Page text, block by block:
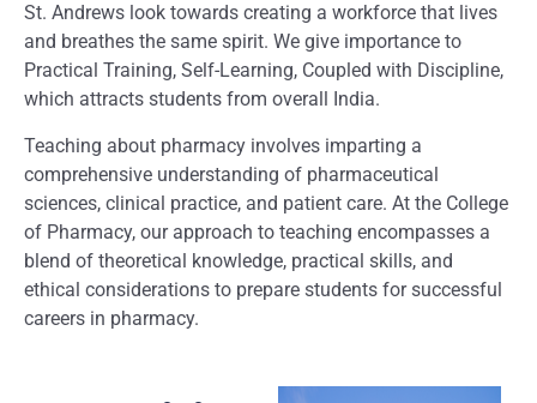
St. Andrews look towards creating a workforce that lives
and breathes the same spirit. We give importance to
Practical Training, Self-Learning, Coupled with Discipline,
which attracts students from overall India.
Teaching about pharmacy involves imparting a
comprehensive understanding of pharmaceutical
sciences, clinical practice, and patient care. At the College
of Pharmacy, our approach to teaching encompasses a
blend of theoretical knowledge, practical skills, and
ethical considerations to prepare students for successful
careers in pharmacy.